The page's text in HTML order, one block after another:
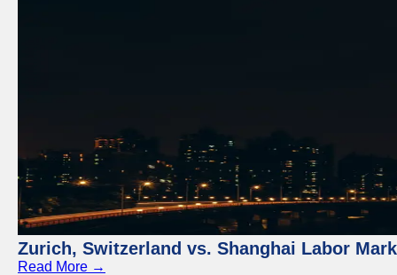
Zurich, Switzerland vs. Shanghai Labor
Read More →